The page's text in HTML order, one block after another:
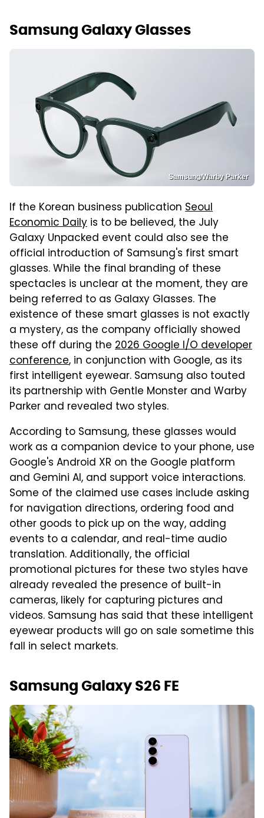
Samsung Galaxy Glasses
Samsung/Warby Parker
If the Korean business publication Seoul
Economic Daily is to be believed, the July
Galaxy Unpacked event could also see the
official introduction of Samsung's first smart
glasses. While the final branding of these
spectacles is unclear at the moment, they are
being referred to as Galaxy Glasses. The
existence of these smart glasses is not exactly
a mystery, as the company officially showed
these off during the 2026 Google I/O developer
conference, in conjunction with Google, as its
first intelligent eyewear. Samsung also touted
its partnership with Gentle Monster and Warby
Parker and revealed two styles.
According to Samsung, these glasses would
work as a companion device to your phone, use
Google's Android XR on the Google platform
and Gemini AI, and support voice interactions.
Some of the claimed use cases include asking
for navigation directions, ordering food and
other goods to pick up on the way, adding
events to a calendar, and real-time audio
translation. Additionally, the official
promotional pictures for these two styles have
already revealed the presence of built-in
cameras, likely for capturing pictures and
videos. Samsung has said that these intelligent
eyewear products will go on sale sometime this
fall in select markets.
Samsung Galaxy S26 FE